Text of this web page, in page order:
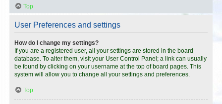
Top
User Preferences and settings
How do I change my settings?
If you are a registered user, all your settings are stored in the board
database. To alter them, visit your User Control Panel; a link can usually
be found by clicking on your username at the top of board pages. This
system will allow you to change all your settings and preferences.
Top